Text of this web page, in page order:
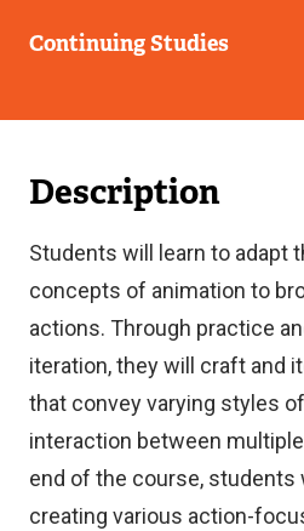
Continuing Studies
Description
Students will learn to adapt
concepts of animation to
actions. Through practice
iteration, they will craft and
that convey varying styles
interaction between
end of the course, students
creating various action-